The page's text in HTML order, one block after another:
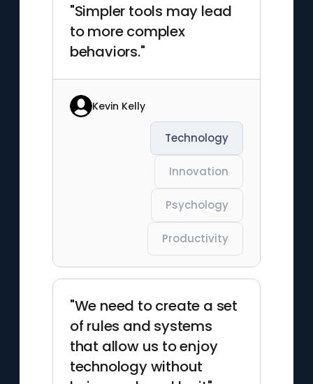
"Simpler tools may lead
to more complex
behaviors."
Kevin Kelly
Technology
Innovation
Psychology
Productivity
"We need to create a set
of rules and systems
that allow us to enjoy
technology without